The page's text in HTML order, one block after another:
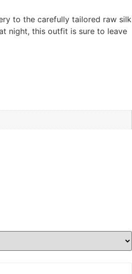
to the carefully tailored raw silk
night, this outfit is sure to leave